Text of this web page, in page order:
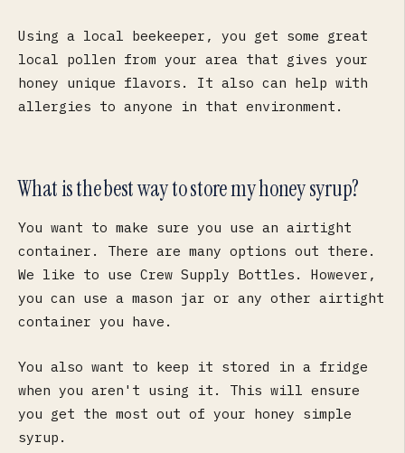
Using a local beekeeper, you get some great
local pollen from your area that gives your
honey unique flavors. It also can help with
allergies to anyone in that environment.
What is the best way to store my honey syrup?
You want to make sure you use an airtight
container. There are many options out there.
We like to use Crew Supply Bottles. However,
you can use a mason jar or any other airtight
container you have.
You also want to keep it stored in a fridge
when you aren't using it. This will ensure
you get the most out of your honey simple
syrup.